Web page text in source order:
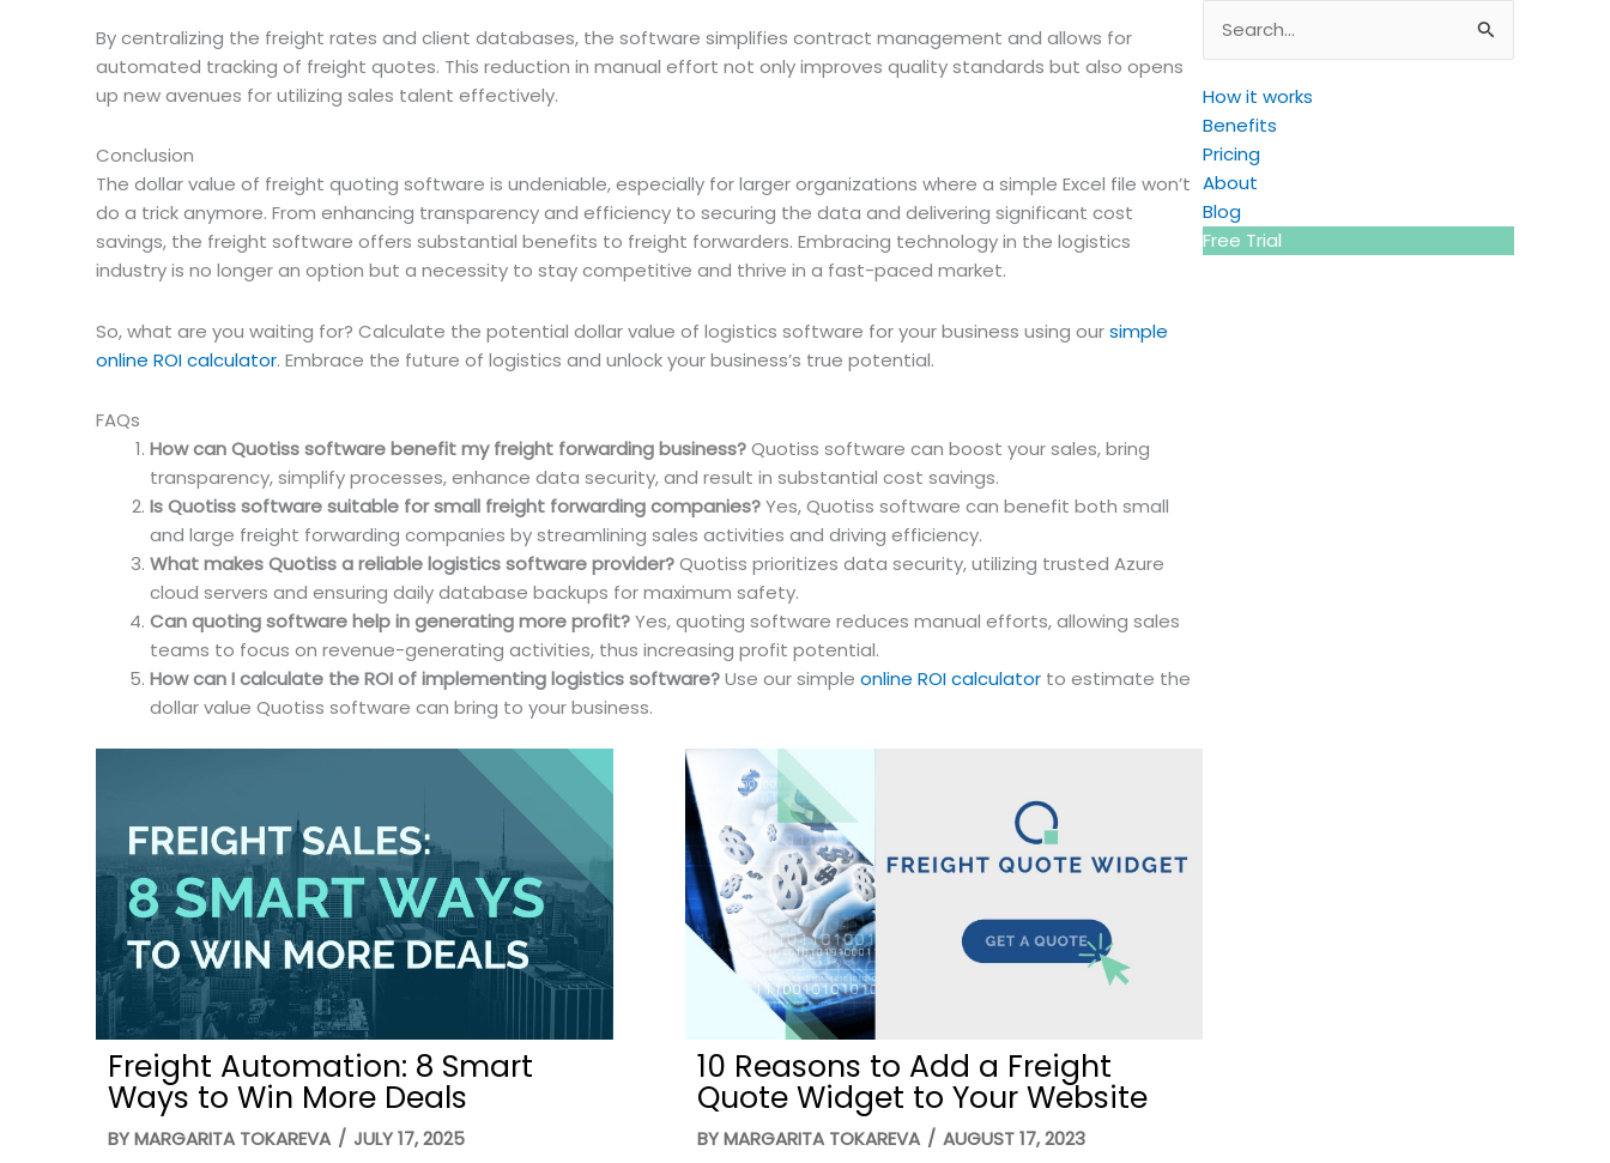
By centralizing the freight rates and client databases, the software simplifies contract management and allows for
automated tracking of freight quotes. This reduction in manual effort not only improves quality standards but also opens
up new avenues for utilizing sales talent effectively.
Conclusion
The dollar value of freight quoting software is undeniable, especially for larger organizations where a simple Excel file won’t
do a trick anymore. From enhancing transparency and efficiency to securing the data and delivering significant cost
savings, the freight software offers substantial benefits to freight forwarders. Embracing technology in the logistics
industry is no longer an option but a necessity to stay competitive and thrive in a fast-paced market.
So, what are you waiting for? Calculate the potential dollar value of logistics software for your business using oursimple
online ROI calculator. Embrace the future of logistics and unlock your business’s true potential.
FAQs
How can Quotiss software benefit my freight forwarding business?Quotiss software can boost your sales, bring
transparency, simplify processes, enhance data security, and result in substantial cost savings.
Is Quotiss software suitable for small freight forwarding companies?Yes, Quotiss software can benefit both small
and large freight forwarding companies by streamlining sales activities and driving efficiency.
What makes Quotiss a reliable logistics software provider?Quotiss prioritizes data security, utilizing trusted Azure
cloud servers and ensuring daily database backups for maximum safety.
Can quoting software help in generating more profit?Yes, quoting software reduces manual efforts, allowing sales
teams to focus on revenue-generating activities, thus increasing profit potential.
How can I calculate the ROI of implementing logistics software?Use our simple online ROI calculator to estimate the
dollar value Quotiss software can bring to your business.
Freight Automation: 8 Smart
Ways to Win More Deals
BYMARGARITA TOKAREVA / JULY 17, 2025
10 Reasons to Add a Freight
Quote Widget to Your Website
BYMARGARITA TOKAREVA / AUGUST 17, 2023
for:
How it works
Benefits
Pricing
About
Blog
Free Trial